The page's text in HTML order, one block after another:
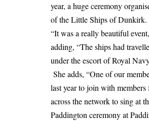
year, a huge ceremony
of the Little Ships of Dunkirk.
“It was a really beautiful
adding, “The ships had
under the escort of Royal
She adds, “One of our
last year to join with
across the network to sing at
Paddington ceremony at